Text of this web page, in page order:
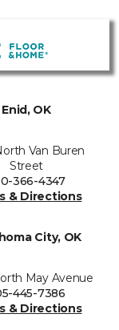
Enid, OK
Van Buren
Street
366-4347
& Directions
City, OK
May Avenue
445-7386
& Directions